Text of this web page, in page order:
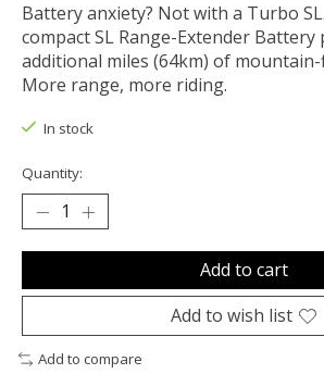
Battery anxiety? Not with a Turbo
compact SL Range-Extender
additional miles (64km) of
More range, more riding.
In stock
Quantity:
Add to cart
Add to wish list
Add to compare